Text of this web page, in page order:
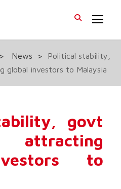
> News >
Political stability,
global investors to Malaysia
govt
to